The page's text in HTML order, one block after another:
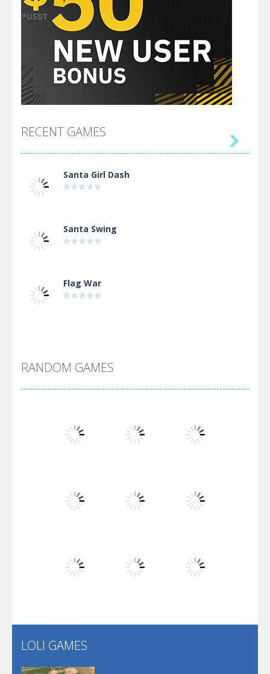
RECENT GAMES
Santa Girl Dash
Santa Swing
Flag War
Arsenal Online
Screw Escape
Flip Lines

RANDOM GAMES
Play
LOLI GAMES